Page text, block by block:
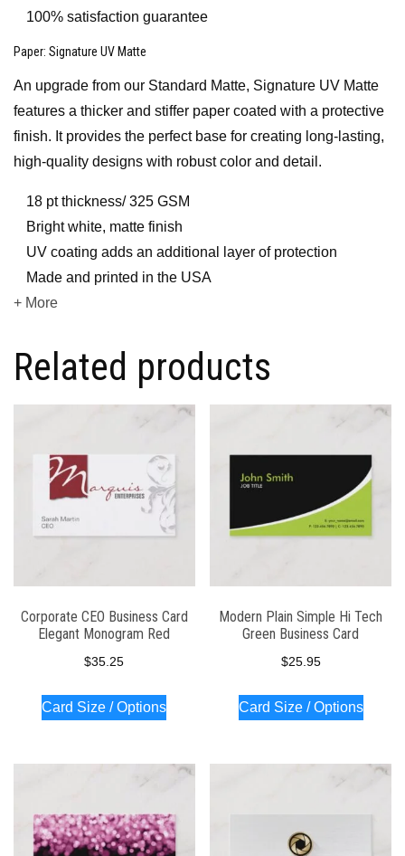
100% satisfaction guarantee
Paper: Signature UV Matte
An upgrade from our Standard Matte, Signature UV Matte
features a thicker and stiffer paper coated with a protective
finish. It provides the perfect base for creating long-lasting,
high-quality designs with robust color and detail.
18 pt thickness/ 325 GSM
Bright white, matte finish
UV coating adds an additional layer of protection
Made and printed in the USA
+ More
Related products
Corporate CEO Business Card
Elegant Monogram Red
$35.25
Card Size / Options
Modern Plain Simple Hi Tech
Green Business Card
$25.95
Card Size / Options